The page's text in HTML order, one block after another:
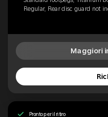
Regular, Rear disc guard not
Maggiori
Pronto per il ritiro